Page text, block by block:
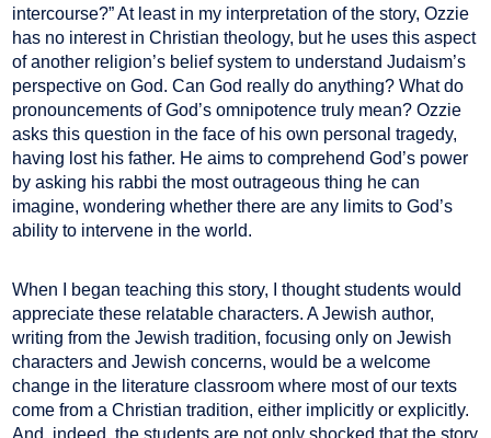
intercourse?” At least in my interpretation of the story, Ozzie
has no interest in Christian theology, but he uses this aspect
of another religion’s belief system to understand Judaism’s
perspective on God. Can God really do anything? What do
pronouncements of God’s omnipotence truly mean? Ozzie
asks this question in the face of his own personal tragedy,
having lost his father. He aims to comprehend God’s power
by asking his rabbi the most outrageous thing he can
imagine, wondering whether there are any limits to God’s
ability to intervene in the world.
When I began teaching this story, I thought students would
appreciate these relatable characters. A Jewish author,
writing from the Jewish tradition, focusing only on Jewish
characters and Jewish concerns, would be a welcome
change in the literature classroom where most of our texts
come from a Christian tradition, either implicitly or explicitly.
And, indeed, the students are not only shocked that the story